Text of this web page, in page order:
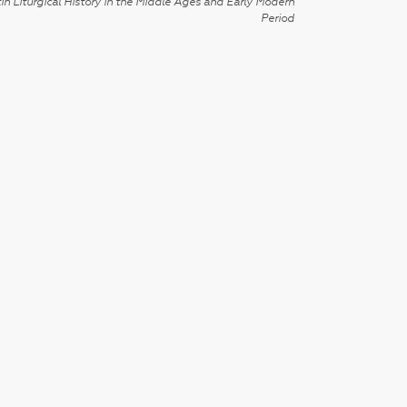
Period